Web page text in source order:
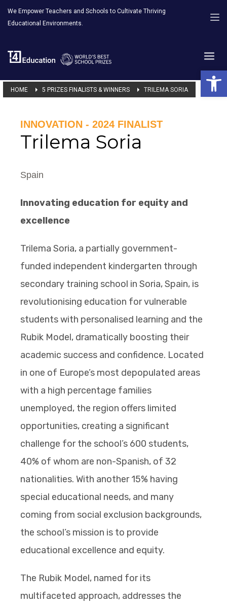
We Empower Teachers and Schools to Cultivate Thriving
Educational Environments.
HOME 5 PRIZES FINALISTS & WINNERS TRILEMA SORIA
INNOVATION - 2024 FINALIST
Trilema Soria
Spain
Innovating education for equity and
excellence
Trilema Soria, a partially government-
funded independent kindergarten through
secondary training school in Soria, Spain, is
revolutionising education for vulnerable
students with personalised learning and the
Rubik Model, dramatically boosting their
academic success and confidence. Located
in one of Europe’s most depopulated areas
with a high percentage families
unemployed, the region offers limited
opportunities, creating a significant
challenge for the school’s 600 students,
40% of whom are non-Spanish, of 32
nationalities. With another 15% having
special educational needs, and many
coming from social exclusion backgrounds,
the school’s mission is to provide
educational excellence and equity.
The Rubik Model, named for its
multifaceted approach, addresses the